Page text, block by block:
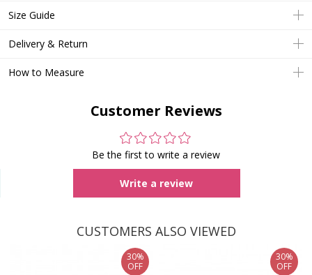
Size Guide
Delivery & Return
How to Measure
Customer Reviews
Be the first to write a review
Write a review
CUSTOMERS ALSO VIEWED
30%
OFF
30%
OFF